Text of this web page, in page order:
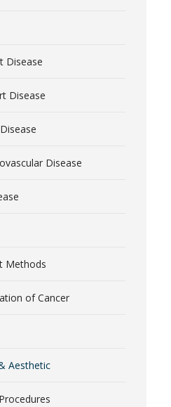
Disease
Disease
Disease
Methods
of Cancer
Aesthetic